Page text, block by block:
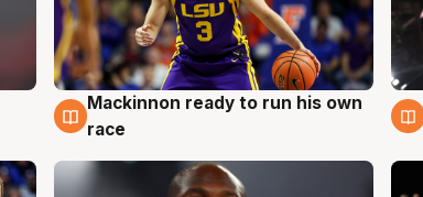
6 Aug
Mackinnon ready to run his own
race